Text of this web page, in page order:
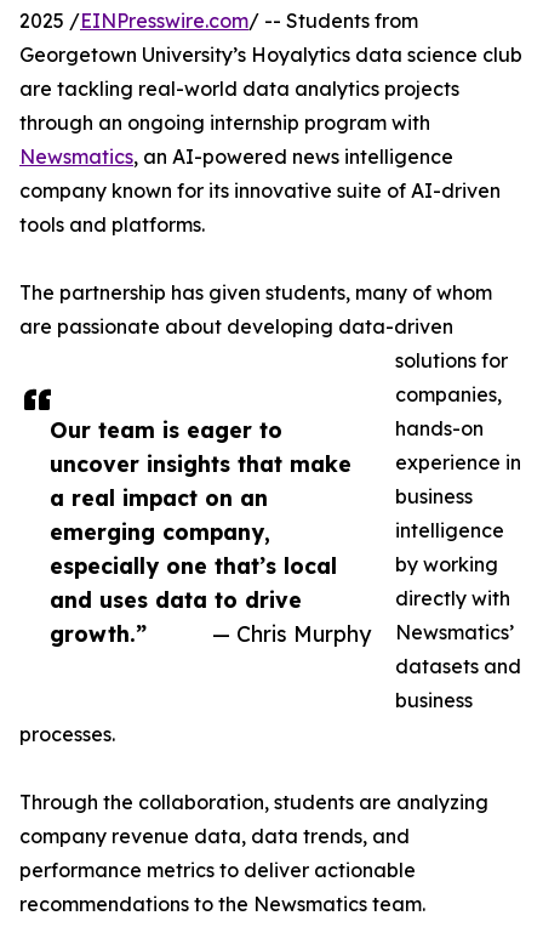
Our team is eager to
uncover insights that make
a real impact on an
emerging company,
especially one that’s local
and uses data to drive
growth.”
— Chris Murphy
2025 /EINPresswire.com/ -- Students from
Georgetown University’s Hoyalytics data science club
are tackling real-world data analytics projects
through an ongoing internship program with
Newsmatics, an AI-powered news intelligence
company known for its innovative suite of AI-driven
tools and platforms.
The partnership has given students, many of whom
are passionate about developing data-driven
solutions for
companies,
hands-on
experience in
business
intelligence
by working
directly with
Newsmatics’
datasets and
business
processes.
Through the collaboration, students are analyzing
company revenue data, data trends, and
performance metrics to deliver actionable
recommendations to the Newsmatics team.